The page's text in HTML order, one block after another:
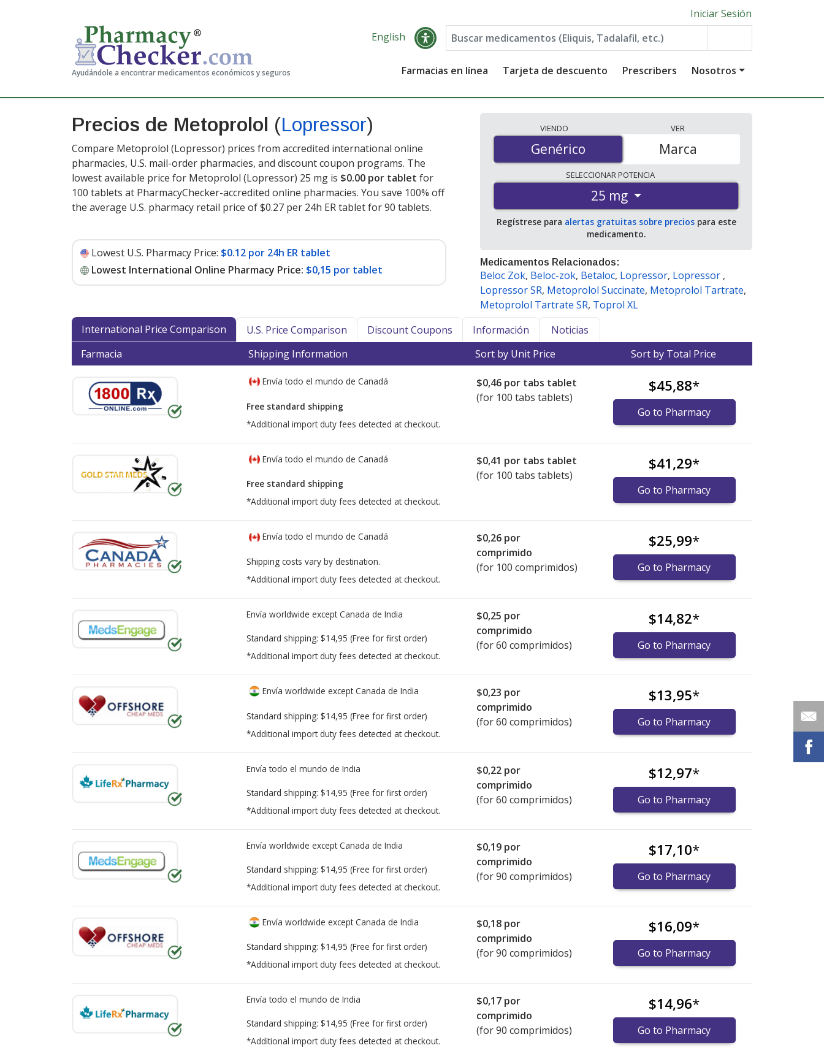
Ayudándole a encontrar medicamentos económicos y seguros
Iniciar Sesión
English
Farmacias en línea Tarjeta de descuento Prescribers Nosotros
Precios de Metoprolol (Lopressor)
Compare Metoprolol (Lopressor) prices from accredited international online
pharmacies, U.S. mail-order pharmacies, and discount coupon programs. The
lowest available price for Metoprolol (Lopressor) 25 mg is $0.00 por tablet for
100 tablets at PharmacyChecker-accredited online pharmacies. You save 100% off
the average U.S. pharmacy retail price of $0.27 per 24h ER tablet for 90 tablets.
Lowest U.S. Pharmacy Price: $0.12 por 24h ER tablet
Lowest International Online Pharmacy Price: $0,15 por tablet
VIENDO
Genérico
Genérico
VER
Marca
SELECCIONARPOTENCIA
25 mg
Regístrese para alertas gratuitas sobre preciospara este
medicamento.
Medicamentos Relacionados:
Beloc Zok, Beloc-zok, Betaloc, Lopressor, Lopressor ,
Lopressor SR, Metoprolol Succinate, Metoprolol Tartrate,
Metoprolol Tartrate SR, Toprol XL
International Price Comparison
U.S. Price Comparison Discount Coupons Información
Noticias
Farmacia
Shipping Information Sort by Unit Price Sort by Total Price
Envía todo el mundo de Canadá
Free standard shipping
*Additional import duty fees detected at checkout.
$0,46 por tabs tablet
(for 100 tabs tablets)
$45,88*
Go to Pharmacy
Envía todo el mundo de Canadá
Free standard shipping
*Additional import duty fees detected at checkout.
$0,41 por tabs tablet
(for 100 tabs tablets)
$41,29*
Go to Pharmacy
Envía todo el mundo de Canadá
Shipping costs vary by destination.
*Additional import duty fees detected at checkout.
$0,26 por
comprimido
(for 100 comprimidos)
$25,99*
Go to Pharmacy
Envía worldwide except Canada de India
Standard shipping: $14,95 (Free for first order)
*Additional import duty fees detected at checkout.
$0,25 por
comprimido
(for 60 comprimidos)
$14,82*
Go to Pharmacy
Envía worldwide except Canada de India
Standard shipping: $14,95 (Free for first order)
*Additional import duty fees detected at checkout.
$0,23 por
comprimido
(for 60 comprimidos)
$13,95*
Go to Pharmacy
Envía todo el mundo de India
Standard shipping: $14,95 (Free for first order)
*Additional import duty fees detected at checkout.
$0,22 por
comprimido
(for 60 comprimidos)
$12,97*
Go to Pharmacy
Envía worldwide except Canada de India
Standard shipping: $14,95 (Free for first order)
*Additional import duty fees detected at checkout.
$0,19 por
comprimido
(for 90 comprimidos)
$17,10*
Go to Pharmacy
Envía worldwide except Canada de India
Standard shipping: $14,95 (Free for first order)
*Additional import duty fees detected at checkout.
$0,18 por
comprimido
(for 90 comprimidos)
$16,09*
Go to Pharmacy
Envía todo el mundo de India
Standard shipping: $14,95 (Free for first order)
*Additional import duty fees detected at checkout.
$0,17 por
comprimido
(for 90 comprimidos)
$14,96*
Go to Pharmacy